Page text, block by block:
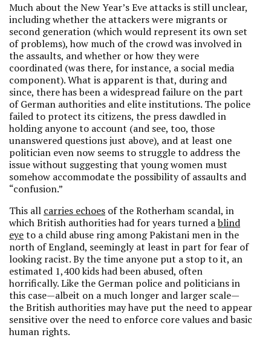
Much about the New Year’s Eve attacks is still unclear,
including whether the attackers were migrants or
second generation (which would represent its own set
of problems), how much of the crowd was involved in
the assaults, and whether or how they were
coordinated (was there, for instance, a social media
component). What is apparent is that, during and
since, there has been a widespread failure on the part
of German authorities and elite institutions. The police
failed to protect its citizens, the press dawdled in
holding anyone to account (and see, too, those
unanswered questions just above), and at least one
politician even now seems to struggle to address the
issue without suggesting that young women must
somehow accommodate the possibility of assaults and
“confusion.”
This all carries echoes of the Rotherham scandal, in
which British authorities had for years turned ablind
eyeto a child abuse ring among Pakistani men in the
north of England, seemingly at least in part for fear of
looking racist. By the time anyone put a stop to it, an
estimated 1,400 kids had been abused, often
horrifically. Like the German police and politicians in
this case—albeit on a much longer and larger scale—
the British authorities may have put the need to appear
sensitive over the need to enforce core values and basic
human rights.